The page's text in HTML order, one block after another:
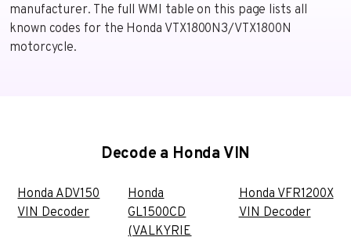
manufacturer. The full WMI table on this page lists all
known codes for the Honda VTX1800N3/VTX1800N
motorcycle.
Decode a Honda VIN
Honda ADV150
VIN Decoder
Honda
GL1500CD
(VALKYRIE
Honda VFR1200X
VIN Decoder